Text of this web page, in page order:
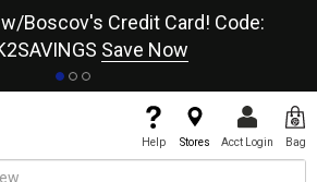
Boscov's Credit Card! Code:
Save Now
Help Stores Acct Login Bag